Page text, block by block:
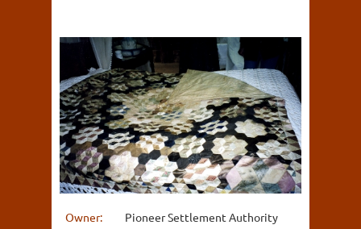
Owner:
Pioneer Settlement Authority